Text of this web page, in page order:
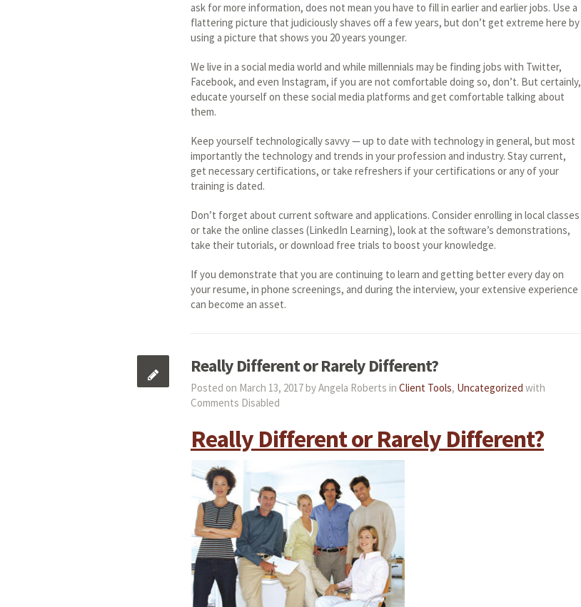
ask for more information, does not mean you have to fill in earlier and earlier jobs. Use a
flattering picture that judiciously shaves off a few years, but don’t get extreme here by
using a picture that shows you 20 years younger.
We live in a social media world and while millennials may be finding jobs with Twitter,
Facebook, and even Instagram, if you are not comfortable doing so, don’t. But certainly,
educate yourself on these social media platforms and get comfortable talking about
them.
Keep yourself technologically savvy — up to date with technology in general, but most
importantly the technology and trends in your profession and industry. Stay current,
get necessary certifications, or take refreshers if your certifications or any of your
training is dated.
Don’t forget about current software and applications. Consider enrolling in local classes
or take the online classes (LinkedIn Learning), look at the software’s demonstrations,
take their tutorials, or download free trials to boost your knowledge.
If you demonstrate that you are continuing to learn and getting better every day on
your resume, in phone screenings, and during the interview, your extensive experience
can become an asset.
Really Different or Rarely Different?
Posted on March 13, 2017 by Angela Roberts in Client Tools, Uncategorized with
Comments Disabled
Really Different or Rarely Different?